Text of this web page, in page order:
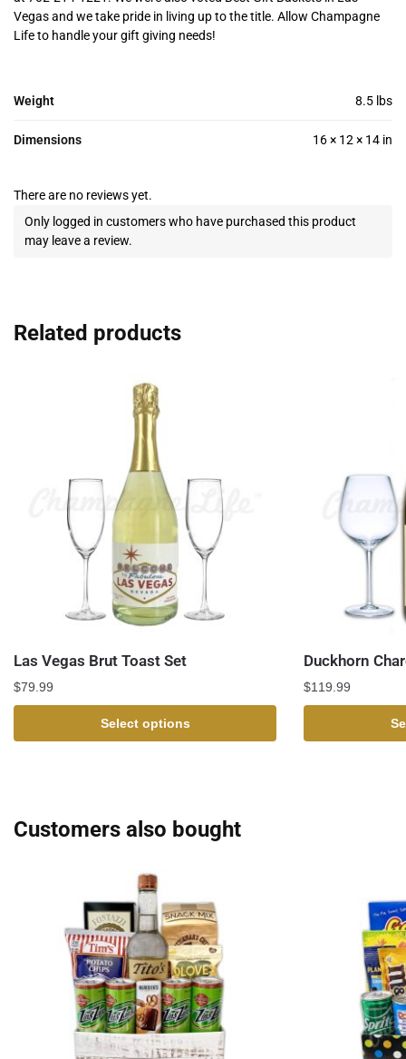
Vegas and we take pride in living up to the title. Allow Champagne
Life to handle your gift giving needs!
Weight 8.5 lbs
Dimensions 16 × 12 × 14 in
There are no reviews yet.
Only logged in customers who have purchased this product
may leave a review.
Related products
Las Vegas Brut Toast Set
$79.99
Select options
Duckhorn
$119.99
Customers also bought